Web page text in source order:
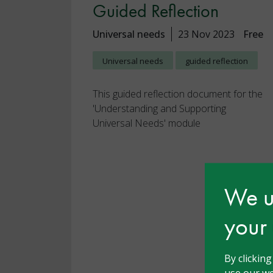
We
your
By
Guided Reflection
Universal needs 23 Nov 2023 Free
Universal needs guided reflection
This guided reflection document for the
'Understanding and Supporting
Universal Needs' module